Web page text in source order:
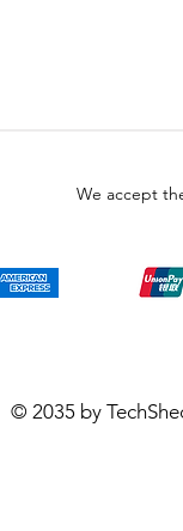
We accept
© 2035 by